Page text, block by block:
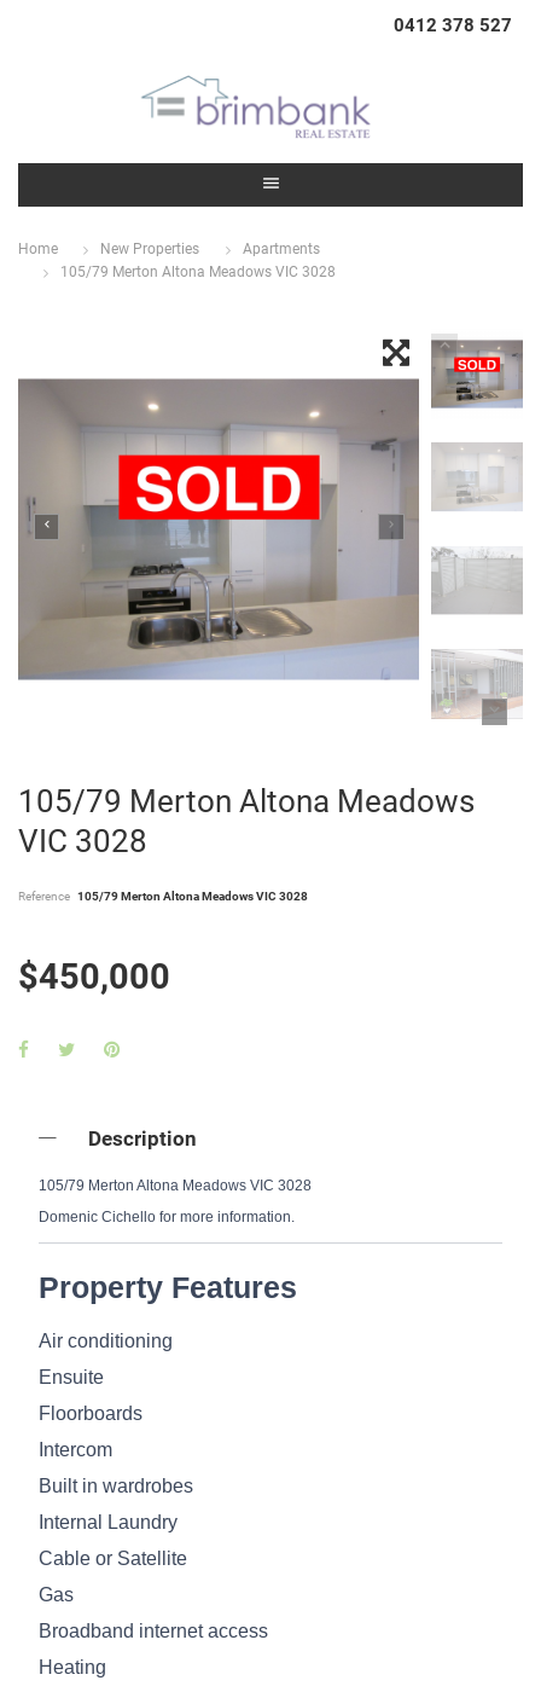
0412 378 527
Home New Properties
Apartments
105/79 Merton Altona Meadows VIC 3028
105/79 Merton Altona Meadows
VIC 3028
Reference 105/79 Merton Altona Meadows VIC 3028
$450,000
Description
105/79 Merton Altona Meadows VIC 3028
Domenic Cichello for more information.
Property Features
Air conditioning
Ensuite
Floorboards
Intercom
Built in wardrobes
Internal Laundry
Cable or Satellite
Gas
Broadband internet access
Heating